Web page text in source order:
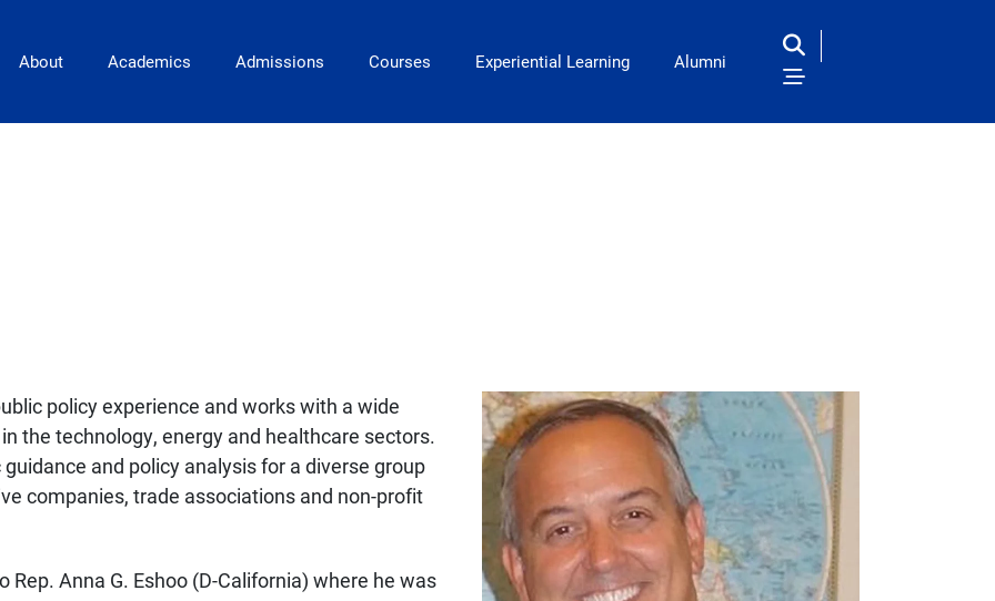
Main Navigation
About Academics Admissions Courses Experiential Learning Alumni
policy experience and works with a wide
the technology, energy and healthcare sectors.
and policy analysis for a diverse group
companies, trade associations and non-profit
Anna G. Eshoo (D-California) where he was